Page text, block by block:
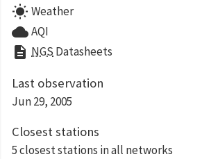
wb_sunny Weather
cloudAQI
description NGS Datasheets
Last observation
Jun 29, 2005
Closest stations
5 closest stations in all networks